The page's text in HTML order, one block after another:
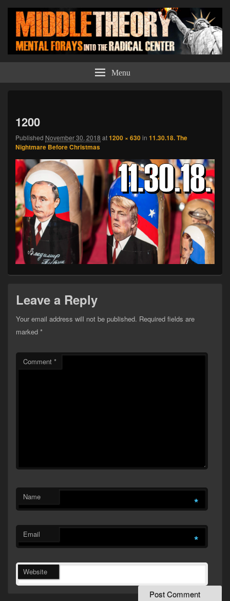
Middle Theory Menu
1200
Published November 30, 2018 at1200 × 630in 11.30.18. The
Nightmare Before Christmas
Leave a Reply
Your email address will not be published. Required fields are
marked *
Comment *
Name *
Email *
Website